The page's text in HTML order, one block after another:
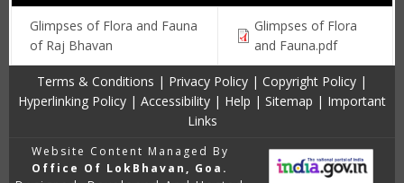
Glimpses of Flora and Fauna
of Raj Bhavan
Glimpses of Flora
and Fauna.pdf
Terms & Conditions | Privacy Policy | Copyright Policy |
Hyperlinking Policy | Accessibility | Help | Sitemap | Important
Links
Website Content Managed By
Office Of LokBhavan, Goa.